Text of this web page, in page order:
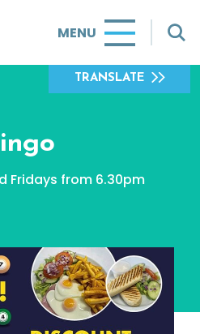
MENU
TRANSLATE
Fridays from 6.30pm